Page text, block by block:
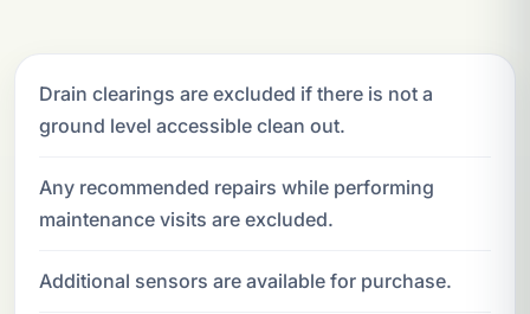
Drain clearings are excluded if there is not a
ground level accessible clean out.
Any recommended repairs while performing
maintenance visits are excluded.
Additional sensors are available for purchase.